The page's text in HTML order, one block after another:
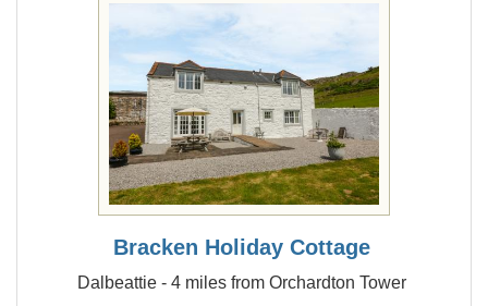
Bracken Holiday Cottage
Dalbeattie - 4 miles from Orchardton Tower